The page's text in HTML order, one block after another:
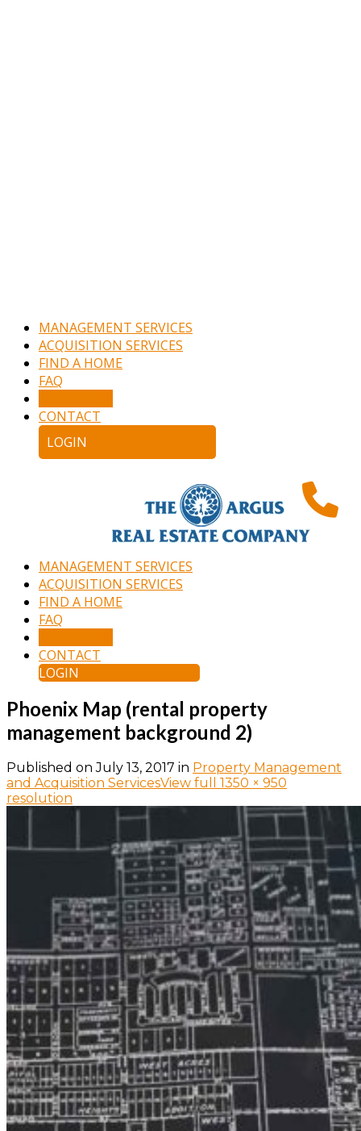
MANAGEMENT SERVICES
ACQUISITION SERVICES
FIND A HOME
FAQ
CONTACT
LOGIN
MANAGEMENT SERVICES
ACQUISITION SERVICES
FIND A HOME
FAQ
CONTACT
LOGIN
Phoenix Map (rental property
management background 2)
Published onJuly 13, 2017 in Property Management
and Acquisition ServicesView full 1350 × 950
resolution